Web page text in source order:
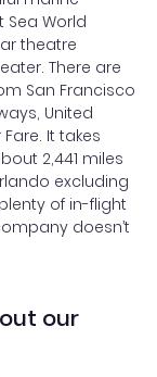
World
theatre
There are
San Francisco
United
It takes
2,441 miles
excluding
of in-flight
doesn’t
our